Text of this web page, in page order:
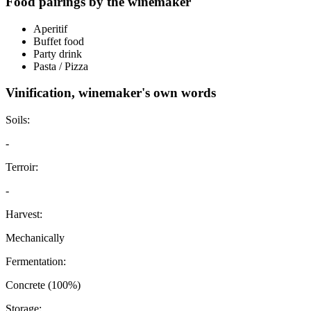
Aperitif
Buffet food
Party drink
Pasta / Pizza
Vinification, winemaker's own words
Soils:
-
Terroir:
-
Harvest:
Mechanically
Fermentation:
Concrete (100%)
Storage: